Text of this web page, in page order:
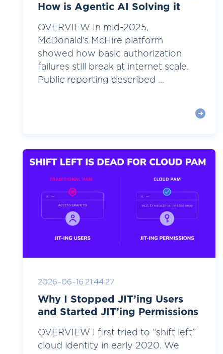
How is Agentic AI Solving it
OVERVIEW In mid-2025,
McDonald’s McHire platform
showed how basic authorization
failures still break at internet scale.
Public reporting described ...
2026-06-16 21:44:27
Why I Stopped JIT’ing Users
and Started JIT’ing Permissions
OVERVIEW I first tried to “shift left”
cloud identity in early 2020. We